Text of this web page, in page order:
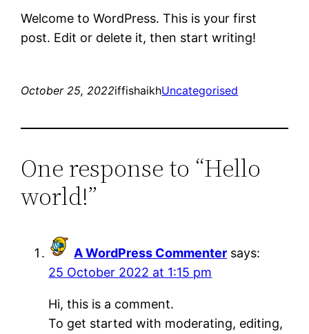
Welcome to WordPress. This is your first
post. Edit or delete it, then start writing!
October 25, 2022iffishaikhUncategorised
One response to “Hello
world!”
A WordPress Commenter says:
25 October 2022 at 1:15 pm
Hi, this is a comment.
To get started with moderating, editing,